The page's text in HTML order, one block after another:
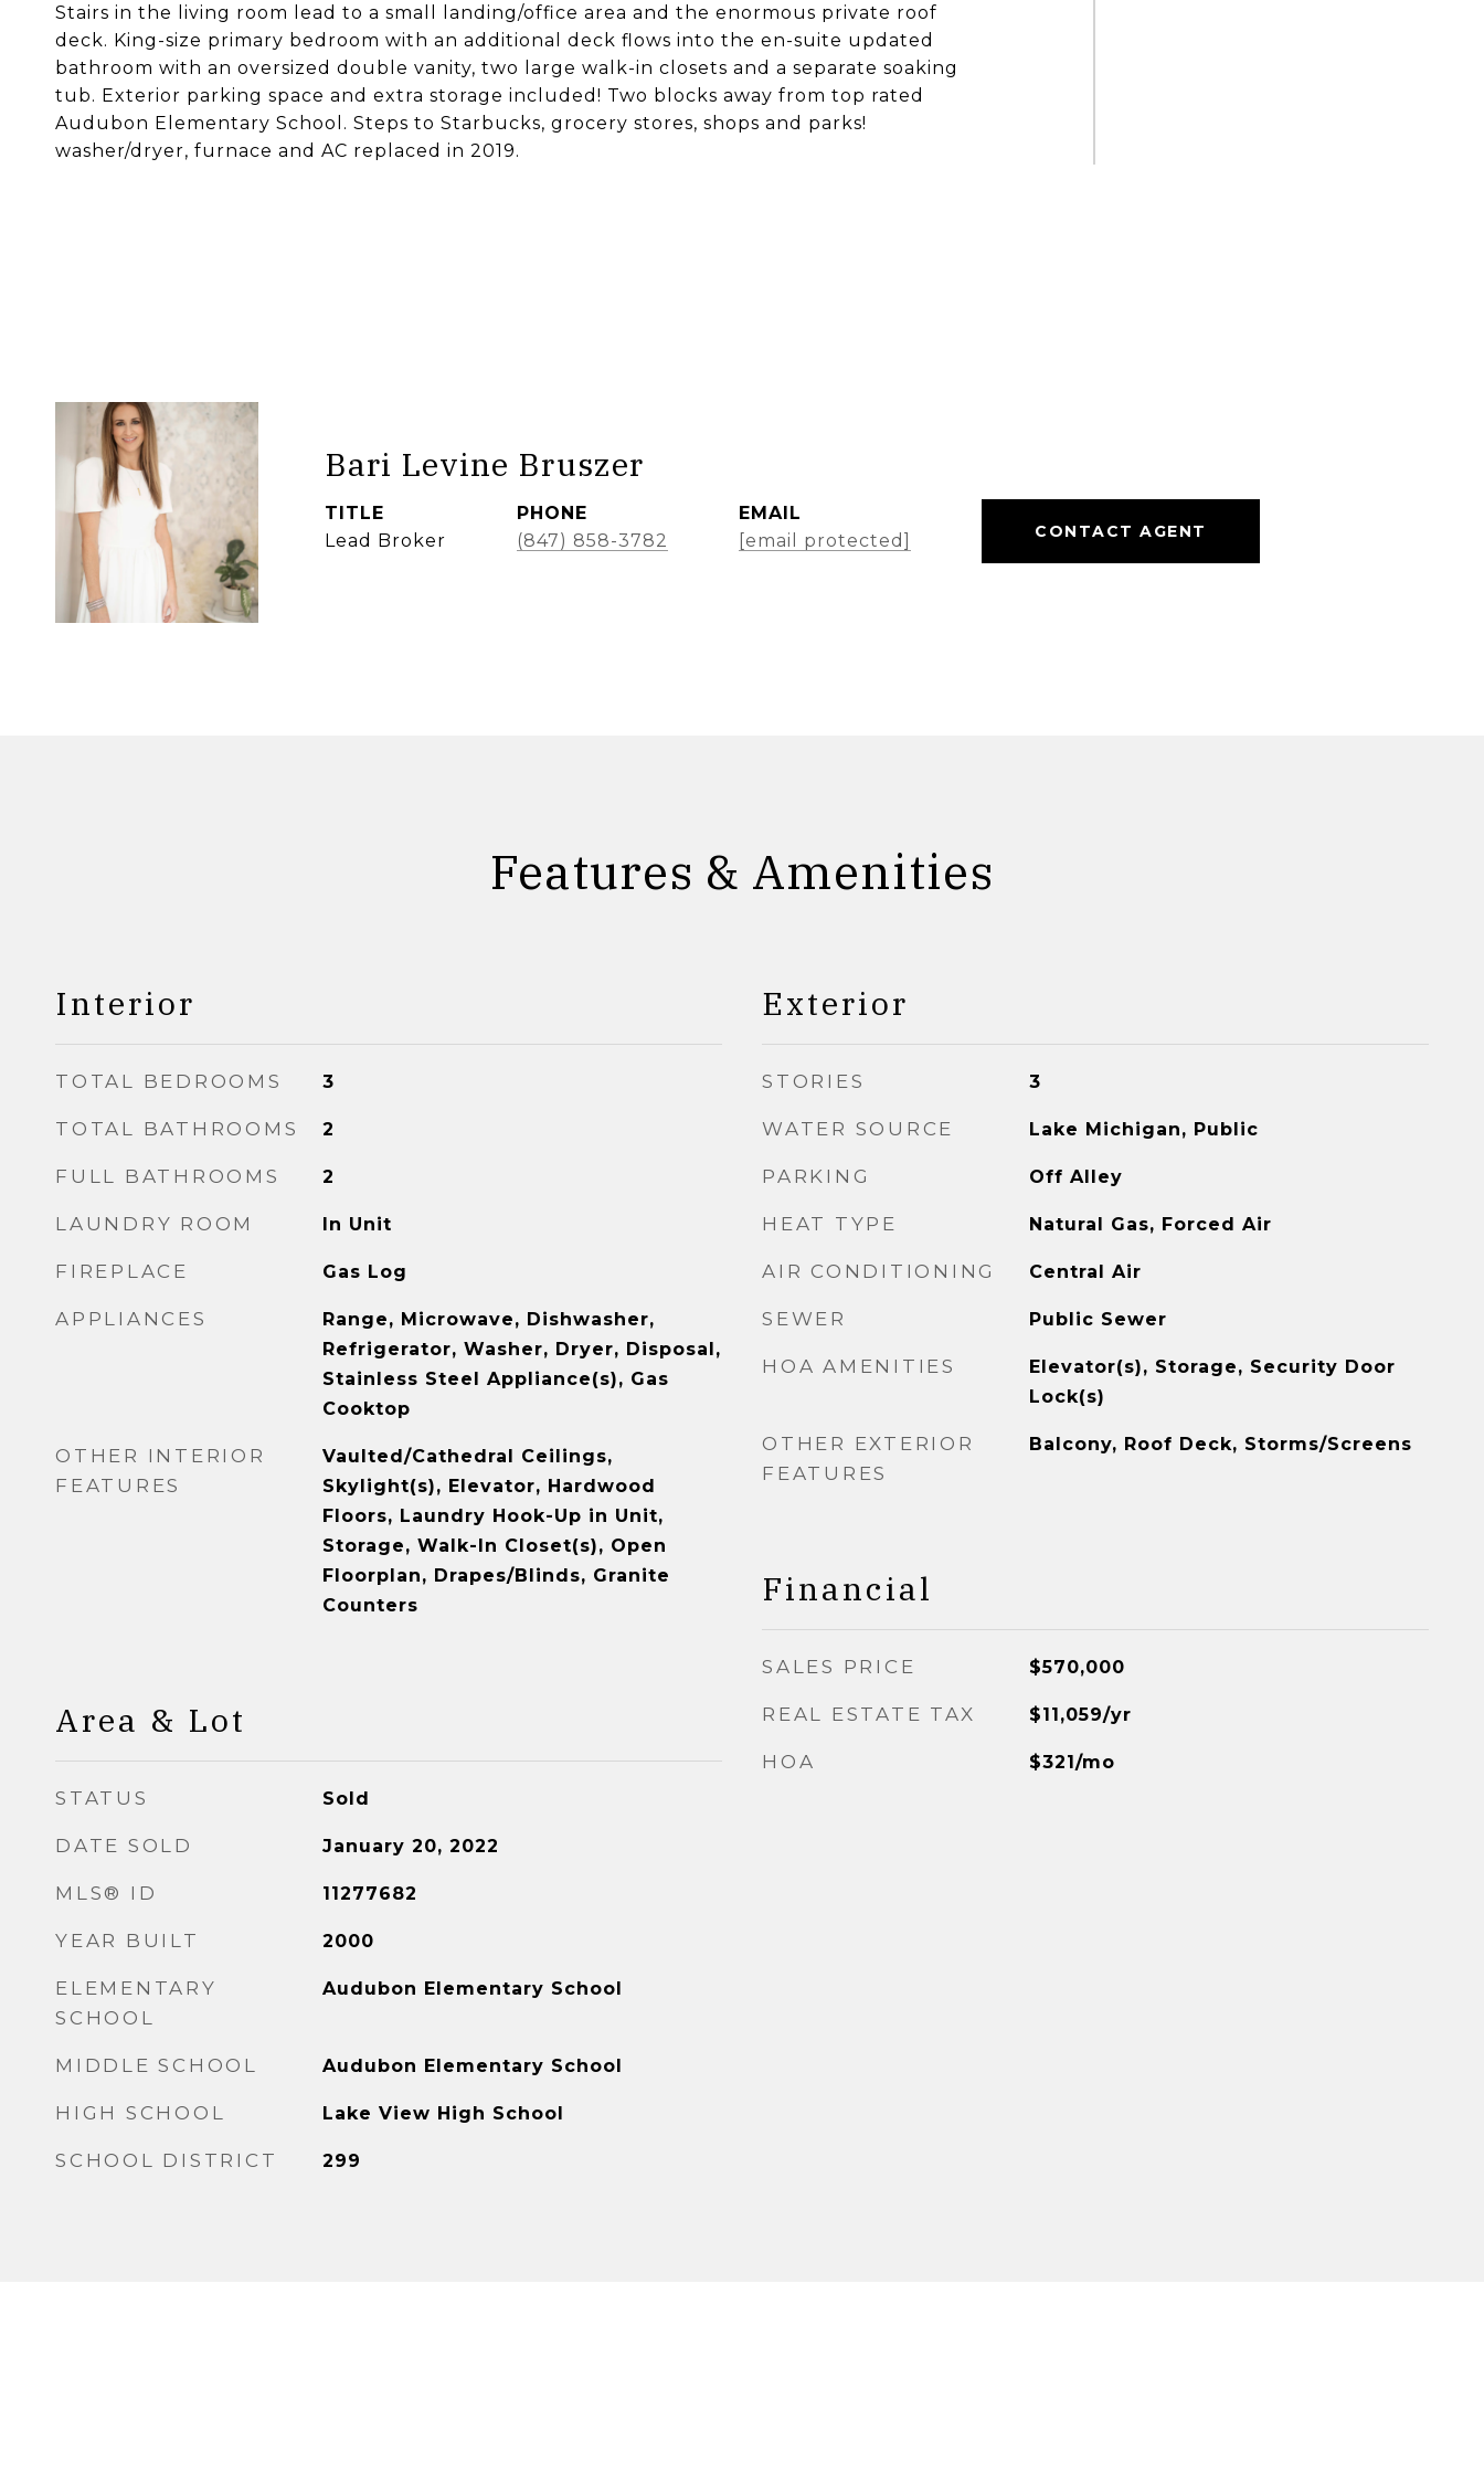
Stairs in the living room lead to a small landing/office area and the enormous private roof
deck. King-size primary bedroom with an additional deck flows into the en-suite updated
bathroom with an oversized double vanity, two large walk-in closets and a separate soaking
tub. Exterior parking space and extra storage included! Two blocks away from top rated
Audubon Elementary School. Steps to Starbucks, grocery stores, shops and parks!
washer/dryer, furnace and AC replaced in 2019.
Bari Levine Bruszer
TITLE
Lead Broker
PHONE
(847) 858-3782
EMAIL
[email protected]
CONTACT AGENT
Features & Amenities
Interior
TOTAL BEDROOMS 3
TOTAL BATHROOMS 2
FULL BATHROOMS 2
LAUNDRY ROOM In Unit
FIREPLACE Gas Log
APPLIANCES
Range, Microwave, Dishwasher,
Refrigerator, Washer, Dryer, Disposal,
Stainless Steel Appliance(s), Gas
Cooktop
OTHER INTERIOR
FEATURES
Vaulted/Cathedral Ceilings,
Skylight(s), Elevator, Hardwood
Floors, Laundry Hook-Up in Unit,
Storage, Walk-In Closet(s), Open
Floorplan, Drapes/Blinds, Granite
Counters
Area & Lot
STATUS Sold
DATE SOLD January 20, 2022
MLS® ID 11277682
YEAR BUILT 2000
ELEMENTARY
SCHOOL
Audubon Elementary School
MIDDLE SCHOOL Audubon Elementary School
HIGH SCHOOL Lake View High School
SCHOOL DISTRICT 299
Exterior
STORIES 3
WATER SOURCE Lake Michigan, Public
PARKING Off Alley
HEAT TYPE Natural Gas, Forced Air
AIR CONDITIONING Central Air
SEWER Public Sewer
HOA AMENITIES
Elevator(s), Storage, Security Door
Lock(s)
OTHER EXTERIOR
FEATURES
Balcony, Roof Deck, Storms/Screens
Financial
SALES PRICE $570,000
REAL ESTATE TAX $11,059/yr
HOA $321/mo